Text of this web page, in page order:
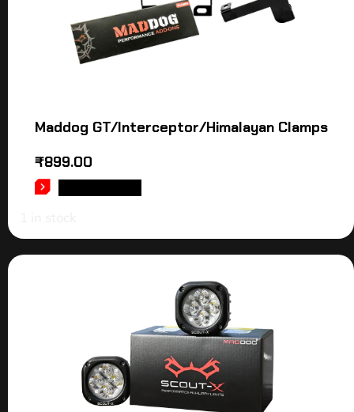
Maddog GT/Interceptor/Himalayan Clamps
₹899.00